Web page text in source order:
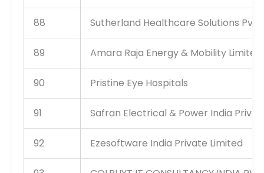
88 Sutherland Healthcare Solutions Pvt
89 Amara Raja Energy & Mobility Limited,
90 Pristine Eye Hospitals
91 Safran Electrical & Power India
92 Ezesoftware India Private Limited